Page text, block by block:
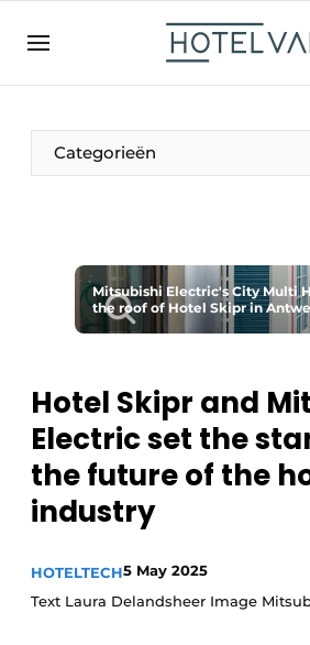
EN
NL
EN
FR
Categorieën
The Pen
International
HR & Personnel
Housekeeping
Mitsubishi Electric's City Multi
the roof of Hotel Skipr in
Hotel Skipr and
Electric set the
the future of the
industry
HOTELTECH5 May 2025
Text Laura Delandsheer Image